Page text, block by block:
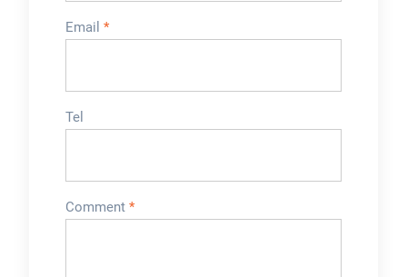
Email *
Tel
Comment *